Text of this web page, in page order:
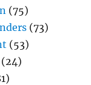
(75)
(73)
(53)